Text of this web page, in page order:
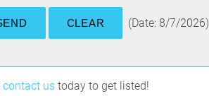
(Date: 8/7/2026)
contact ustoday to get listed!